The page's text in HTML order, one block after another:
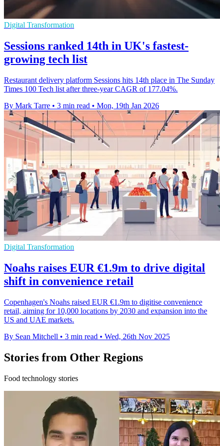
Digital Transformation
Sessions ranked 14th in UK's fastest-
growing tech list
Restaurant delivery platform Sessions hits 14th place in The Sunday
Times 100 Tech list after three-year CAGR of 177.04%.
By Mark Tarre • 3 min read • Mon, 19th Jan 2026
Digital Transformation
Noahs raises EUR €1.9m to drive digital
shift in convenience retail
Copenhagen's Noahs raised EUR €1.9m to digitise convenience
retail, aiming for 10,000 locations by 2030 and expansion into the
US and UAE markets.
By Sean Mitchell • 3 min read • Wed, 26th Nov 2025
Stories from Other Regions
Food technology stories